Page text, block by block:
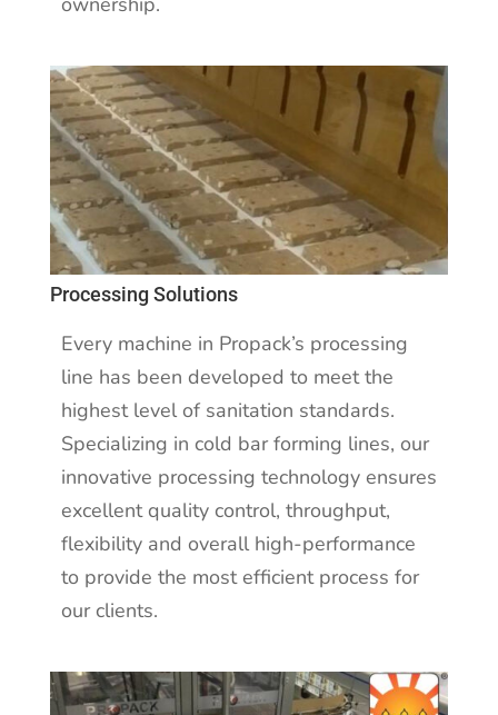
Processing Solutions
Every machine in Propack’s processing
line has been developed to meet the
highest level of sanitation standards.
Specializing in cold bar forming lines, our
innovative processing technology ensures
excellent quality control, throughput,
flexibility and overall high-performance
to provide the most efficient process for
our clients.